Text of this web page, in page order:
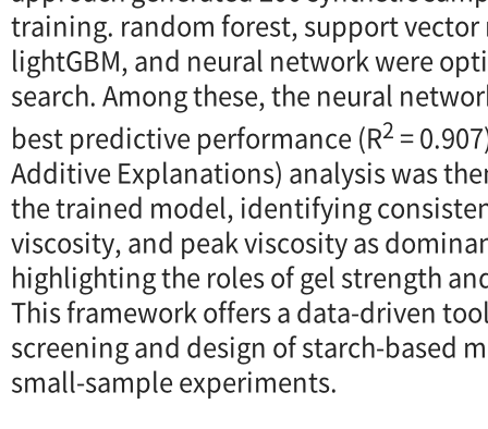
training. random forest, support vector
lightGBM, and neural network were
search. Among these, the neural
best predictive performance (R2 =
Additive Explanations) analysis was
the trained model, identifying
viscosity, and peak viscosity as
highlighting the roles of gel strength
This framework offers a data-driven
screening and design of starch-based
small-sample experiments.